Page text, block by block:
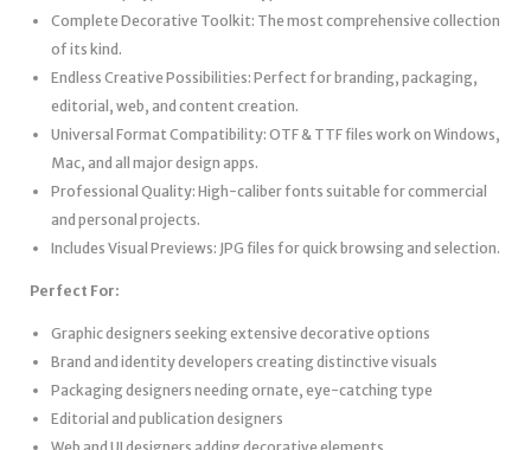
Complete Decorative Toolkit: The most comprehensive collection
of its kind.
Endless Creative Possibilities: Perfect for branding, packaging,
editorial, web, and content creation.
Universal Format Compatibility: OTF & TTF files work on Windows,
Mac, and all major design apps.
Professional Quality: High-caliber fonts suitable for commercial
and personal projects.
Includes Visual Previews: JPG files for quick browsing and selection.
Perfect For:
Graphic designers seeking extensive decorative options
Brand and identity developers creating distinctive visuals
Packaging designers needing ornate, eye-catching type
Editorial and publication designers